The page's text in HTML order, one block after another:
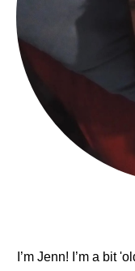
I’m Jenn! I’m a bit